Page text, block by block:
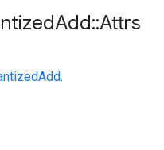
Add::Attrs
.